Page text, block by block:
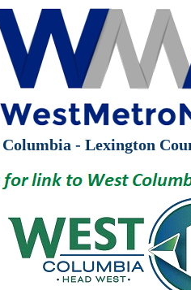
- Lexington